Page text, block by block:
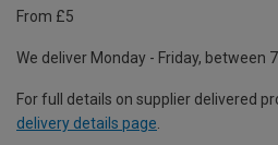
From £5
We deliver Monday - Friday, between
For full details on supplier delivered
delivery details page